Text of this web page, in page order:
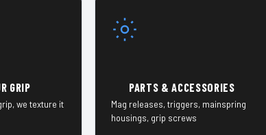
GRIP
we texture it
PARTS & ACCESSORIES
Mag releases, triggers, mainspring
housings, grip screws